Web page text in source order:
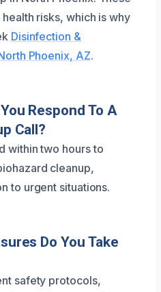
risks, which is why
Disinfection &
Phoenix, AZ.
Respond To A
Call?
within two hours to
cleanup,
to urgent situations.
Do You Take
safety protocols,